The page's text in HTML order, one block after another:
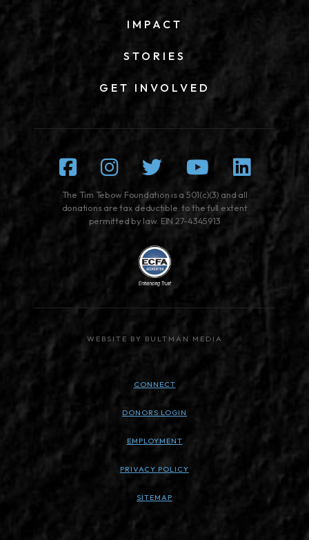
IMPACT
STORIES
GET INVOLVED
Facebook
Instagram
TwitterYoutube
The Tim Tebow Foundation is a 501(c)(3) and all
donations are tax deductible to the full extent
permitted by law. EIN 27-4345913
WEBSITE BY BULTMAN MEDIA
CONNECT
DONORS LOGIN
EMPLOYMENT
PRIVACY POLICY
SITEMAP